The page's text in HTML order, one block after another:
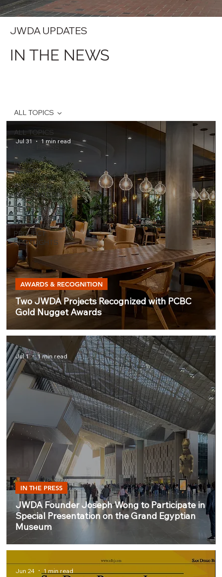
ALL TOPICS
IN THE PRESS
IN THE
WORKS
AWARDS &
RECOGNITION
NEWSLETTERS
& RELEASES
PROJECT
SPOTLIGHTS
ALL TOPICS
Two JWDA Projects Recognized with PCBC
Gold Nugget Awards
AWARDS & RECOGNITION
Jul 31 1 min read
JWDA Founder Joseph Wong to Participate in
Special Presentation on the Grand Egyptian
Museum
IN THE PRESS
Jul 1 1 min read
Jun 24 1 min read
IN THE NEWS
JWDA UPDATES